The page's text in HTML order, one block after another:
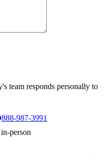
team responds personally to
888-987-3991
person